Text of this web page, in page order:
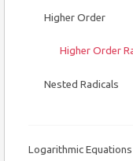
Higher Order
Higher Order
Nested Radicals
Logarithmic Equations